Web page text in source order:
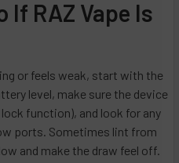
If RAZ Vape Is
or feels weak, start with the
level, make sure the device
function), and look for any
ports. Sometimes lint from
and make the draw feel off.